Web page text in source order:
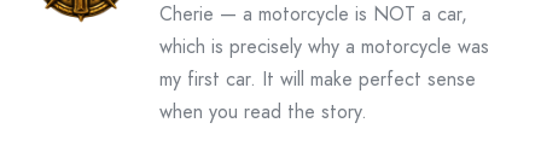
Cherie — a motorcycle is NOT a car,
which is precisely why a motorcycle was
my first car. It will make perfect sense
when you read the story.